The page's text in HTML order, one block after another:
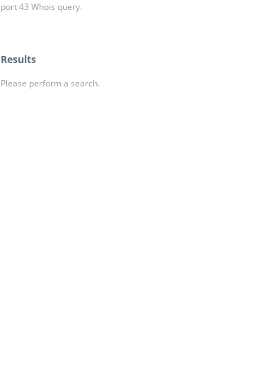
port 43 Whois query.
Results
Please perform a search.